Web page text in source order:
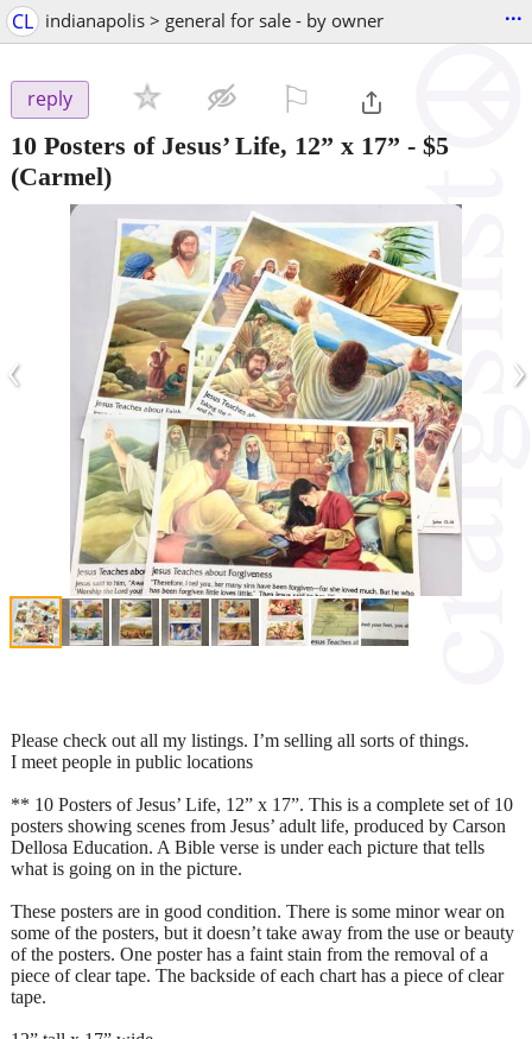
CL indianapolis > general for sale - by owner ...
reply
10 Posters of Jesus’ Life, 12” x 17” - $5
(Carmel)
‹ ›
Please check out all my listings. I’m selling all sorts of things.
I meet people in public locations
** 10 Posters of Jesus’ Life, 12” x 17”. This is a complete set of 10
posters showing scenes from Jesus’ adult life, produced by Carson
Dellosa Education. A Bible verse is under each picture that tells
what is going on in the picture.
These posters are in good condition. There is some minor wear on
some of the posters, but it doesn’t take away from the use or beauty
of the posters. One poster has a faint stain from the removal of a
piece of clear tape. The backside of each chart has a piece of clear
tape.